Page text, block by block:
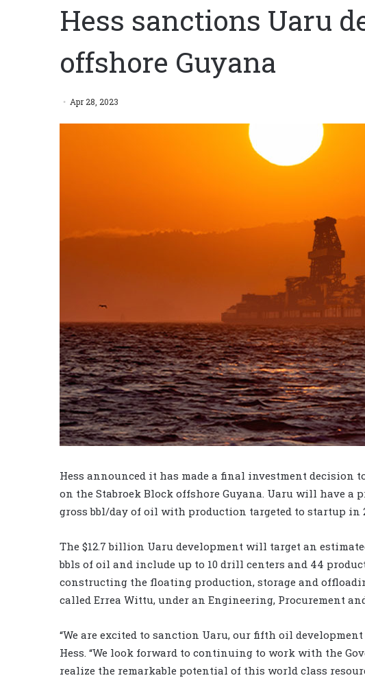
Hess sanctions Uaru
offshore Guyana
Apr 28, 2023
Hess announced it has made a final investment decision
on the Stabroek Block offshore Guyana. Uaru will have a
gross bbl/day of oil with production targeted to startup in
The $12.7 billion Uaru development will target an
bbls of oil and include up to 10 drill centers and 44
constructing the floating production, storage and
called Errea Wittu, under an Engineering, Procurement
“We are excited to sanction Uaru, our fifth oil development
Hess. “We look forward to continuing to work with the
realize the remarkable potential of this world class